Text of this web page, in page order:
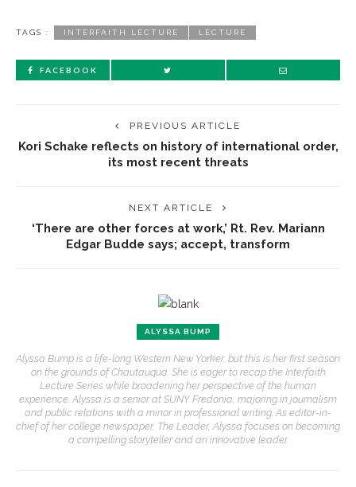
TAGS : INTERFAITH LECTURE LECTURE
FACEBOOK
PREVIOUS ARTICLE
Kori Schake reflects on history of international order,
its most recent threats
NEXT ARTICLE
‘There are other forces at work,’ Rt. Rev. Mariann
Edgar Budde says; accept, transform
ALYSSA BUMP
Alyssa Bump is a life-long Western New Yorker, but this is her first season
on the grounds of Chautauqua. She is eager to recap the Interfaith
Lecture Series while broadening her perspective of the human
experience. Alyssa is a senior at SUNY Fredonia, majoring in journalism
and public relations with a minor in professional writing. As editor-in-
chief of her college newspaper, The Leader, Alyssa focuses on becoming
a compelling storyteller and an innovative leader.